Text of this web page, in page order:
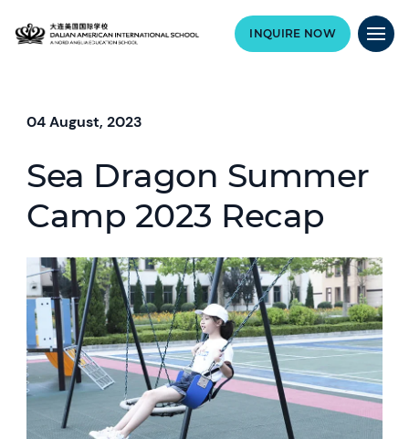
INQUIRE NOW
04 August, 2023
Sea Dragon Summer
Camp 2023 Recap